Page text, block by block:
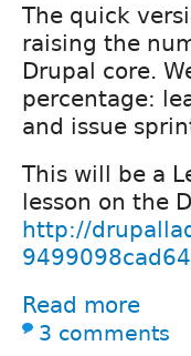
The quick
raising the
Drupal core.
percentage:
and issue
This will be a
lesson on the
http://
9499098cad64
Read more
3 comments